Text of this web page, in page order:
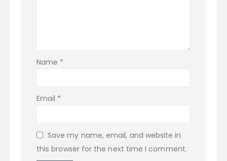
Name *
Email *
Save my name, email, and website in
this browser for the next time I comment.